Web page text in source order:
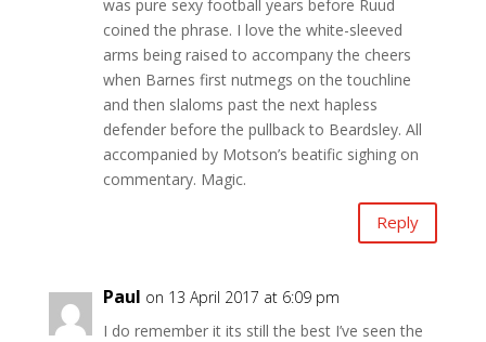
was pure sexy football years before Ruud
coined the phrase. I love the white-sleeved
arms being raised to accompany the cheers
when Barnes first nutmegs on the touchline
and then slaloms past the next hapless
defender before the pullback to Beardsley. All
accompanied by Motson’s beatific sighing on
commentary. Magic.
Reply
Paul on 13 April 2017 at 6:09 pm
I do remember it its still the best I’ve seen the